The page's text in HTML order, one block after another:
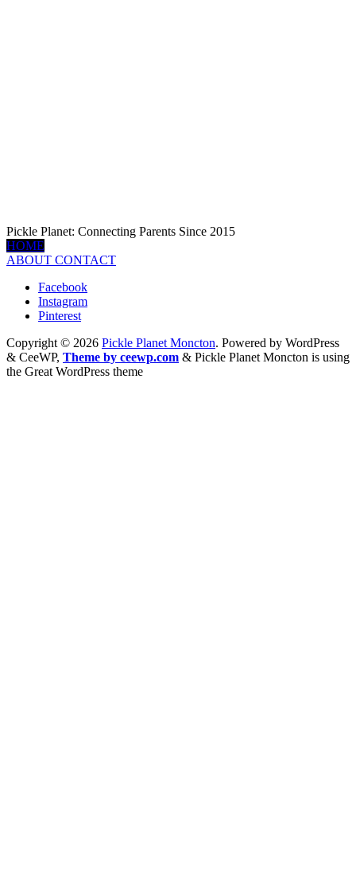
Pickle Planet: Connecting Parents Since 2015
HOME
ABOUT CONTACT
Facebook
Instagram
Pinterest
Copyright © 2026 Pickle Planet Moncton. Powered by WordPress
& CeeWP, Theme by ceewp.com & Pickle Planet Moncton is using
the Great WordPress theme